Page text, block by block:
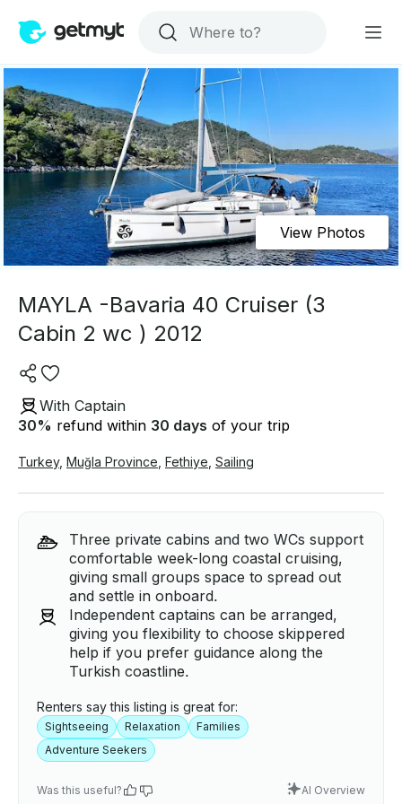
View Photos
MAYLA -Bavaria 40 Cruiser (3
Cabin 2 wc ) 2012
With Captain
30% refund within 30 days of your trip
Turkey, Muğla Province Fethiye Sailing
Three private cabins and two WCs support
comfortable week-long coastal cruising,
giving small groups space to spread out
and settle in onboard.
Independent captains can be arranged,
giving you flexibility to choose skippered
help if you prefer guidance along the
Turkish coastline.
Renters say this listing is great for:
Sightseeing Relaxation
Families
Adventure Seekers
Was this useful? AI Overview